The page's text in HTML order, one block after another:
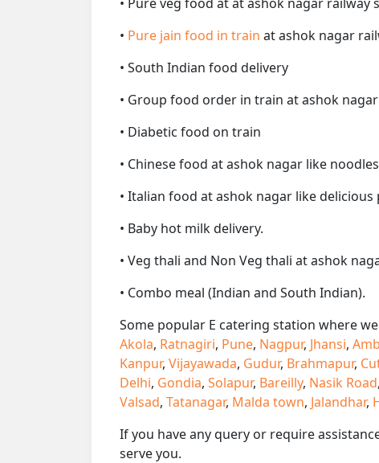
• Pure jain food in train at ashok nagar
• South Indian food delivery
• Group food order in train at ashok
• Diabetic food on train
• Chinese food at ashok nagar like
• Italian food at ashok nagar like delicious
• Baby hot milk delivery.
• Veg thali and Non Veg thali at ashok
• Combo meal (Indian and South Indian).
Some popular E catering station where
Akola, Ratnagiri, Pune, Nagpur, Jhansi,
Kanpur, Vijayawada, Gudur, Brahmapur,
Delhi, Gondia, Solapur, Bareilly, Nasik Road,
Valsad, Tatanagar, Malda town, Jalandhar,
If you have any query or require
serve you.